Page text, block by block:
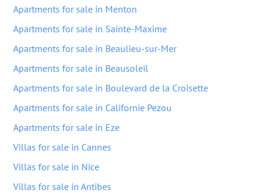
Apartments for sale in Menton
Apartments for sale in Sainte-Maxime
Apartments for sale in Beaulieu-sur-Mer
Apartments for sale in Beausoleil
Apartments for sale in Boulevard de la Croisette
Apartments for sale in Californie Pezou
Apartments for sale in Eze
Villas for sale in Cannes
Villas for sale in Nice
Villas for sale in Antibes